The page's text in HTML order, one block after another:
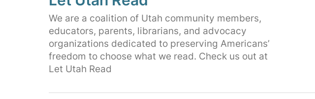
We are a coalition of Utah community members,
educators, parents, librarians, and advocacy
organizations dedicated to preserving Americans’
freedom to choose what we read. Check us out at
Let Utah Read